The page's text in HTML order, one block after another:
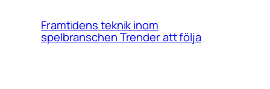
Framtidens teknik inom
spelbranschen Trender att följa